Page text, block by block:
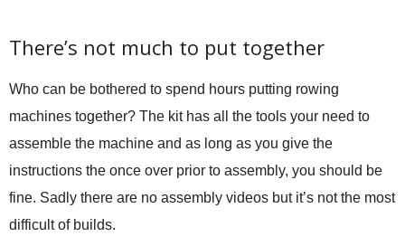
There’s not much to put together
Who can be bothered to spend hours putting rowing
machines together? The kit has all the tools your need to
assemble the machine and as long as you give the
instructions the once over prior to assembly, you should be
fine. Sadly there are no assembly videos but it’s not the most
difficult of builds.